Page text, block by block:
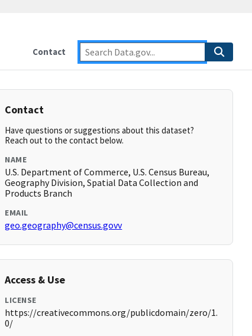
Contact
Contact
Have questions or suggestions about this dataset?
Reach out to the contact below.
NAME
U.S. Department of Commerce, U.S. Census Bureau,
Geography Division, Spatial Data Collection and
Products Branch
EMAIL
geo.geography@census.govv
Access & Use
LICENSE
https://creativecommons.org/publicdomain/zero/1.
0/